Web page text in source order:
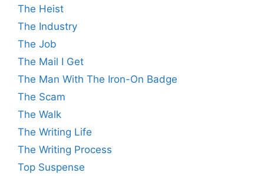
The Heist
The Industry
The Job
The Mail I Get
The Man With The Iron-On Badge
The Scam
The Walk
The Writing Life
The Writing Process
Top Suspense